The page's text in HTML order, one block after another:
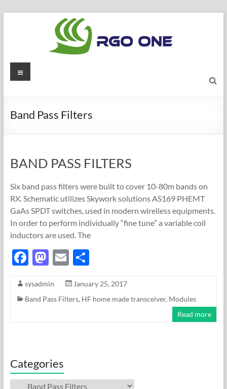
RGO
radio
Menu
Band Pass Filters
BAND PASS FILTERS
Six band pass filters were built to cover 10-80m bands on
RX. Schematic utilizes Skywork solutions AS169 PHEMT
GaAs SPDT switches, used in modern wirelless equipments.
In order to perform individually “fine tune” a variable coil
inductors are used. The
F
e
b
M
to
d
E
ail
S
ar
e
sysadmin
January 25, 2017
Band Pass Filters, HF home made transceiver, Modules
Read more
Categories
Categories